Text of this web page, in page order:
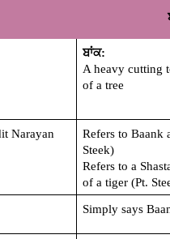
ਬਾਂਕ:
A heavy cutting
of a tree
Narayan
Refers to Baank
Steek)
Refers to a
of a tiger (Pt.
Simply says